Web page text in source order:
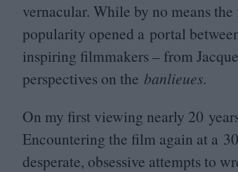
vernacular. While by no means
popularity opened a portal
inspiring filmmakers – from
perspectives on the banlieues.
On my first viewing nearly 20
Encountering the film again at a 30
desperate, obsessive attempts to